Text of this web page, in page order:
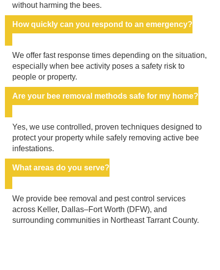
without harming the bees.
How quickly can you respond to an emergency?
We offer fast response times depending on the situation,
especially when bee activity poses a safety risk to
people or property.
Are your bee removal methods safe for my home?
Yes, we use controlled, proven techniques designed to
protect your property while safely removing active bee
infestations.
What areas do you serve?
We provide bee removal and pest control services
across Keller, Dallas–Fort Worth (DFW), and
surrounding communities in Northeast Tarrant County.